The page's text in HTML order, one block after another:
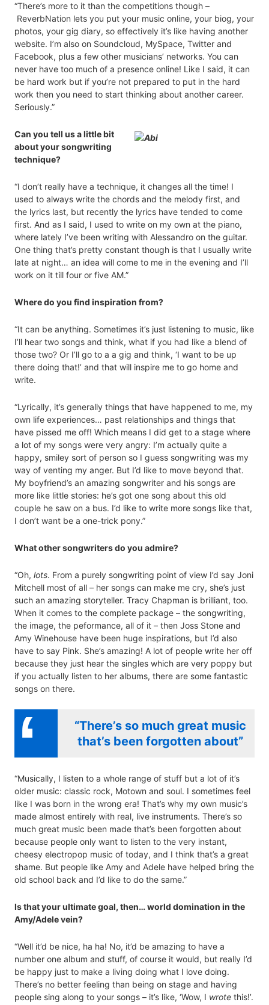
“There’s more to it than the competitions though –
ReverbNation lets you put your music online, your biog, your
photos, your gig diary, so effectively it’s like having another
website. I’m also on Soundcloud, MySpace, Twitter and
Facebook, plus a few other musicians’ networks. You can
never have too much of a presence online! Like I said, it can
be hard work but if you’re not prepared to put in the hard
work then you need to start thinking about another career.
Seriously.”
Can you tell us a little bit
about your songwriting
technique?
“I don’t really have a technique, it changes all the time! I
used to always write the chords and the melody first, and
the lyrics last, but recently the lyrics have tended to come
first. And as I said, I used to write on my own at the piano,
where lately I’ve been writing with Alessandro on the guitar.
One thing that’s pretty constant though is that I usually write
late at night… an idea will come to me in the evening and I’ll
work on it till four or five AM.”
Where do you find inspiration from?
“It can be anything. Sometimes it’s just listening to music, like
I’ll hear two songs and think, what if you had like a blend of
those two? Or I’ll go to a a gig and think, ‘I want to be up
there doing that!’ and that will inspire me to go home and
write.
“Lyrically, it’s generally things that have happened to me, my
own life experiences… past relationships and things that
have pissed me off! Which means I did get to a stage where
a lot of my songs were very angry: I’m actually quite a
happy, smiley sort of person so I guess songwriting was my
way of venting my anger. But I’d like to move beyond that.
My boyfriend’s an amazing songwriter and his songs are
more like little stories: he’s got one song about this old
couple he saw on a bus. I’d like to write more songs like that,
I don’t want be a one-trick pony.”
What other songwriters do you admire?
“Oh, lots. From a purely songwriting point of view I’d say Joni
Mitchell most of all – her songs can make me cry, she’s just
such an amazing storyteller. Tracy Chapman is brilliant, too.
When it comes to the complete package – the songwriting,
the image, the peformance, all of it – then Joss Stone and
Amy Winehouse have been huge inspirations, but I’d also
have to say Pink. She’s amazing! A lot of people write her off
because they just hear the singles which are very poppy but
if you actually listen to her albums, there are some fantastic
songs on there.
“There’s so much great music
that’s been forgotten about”
“Musically, I listen to a whole range of stuff but a lot of it’s
older music: classic rock, Motown and soul. I sometimes feel
like I was born in the wrong era! That’s why my own music’s
made almost entirely with real, live instruments. There’s so
much great music been made that’s been forgotten about
because people only want to listen to the very instant,
cheesy electropop music of today, and I think that’s a great
shame. But people like Amy and Adele have helped bring the
old school back and I’d like to do the same.”
Is that your ultimate goal, then… world domination in the
Amy/Adele vein?
“Well it’d be nice, ha ha! No, it’d be amazing to have a
number one album and stuff, of course it would, but really I’d
be happy just to make a living doing what I love doing.
There’s no better feeling than being on stage and having
people sing along to your songs – it’s like, ‘Wow, I wrote this!’.